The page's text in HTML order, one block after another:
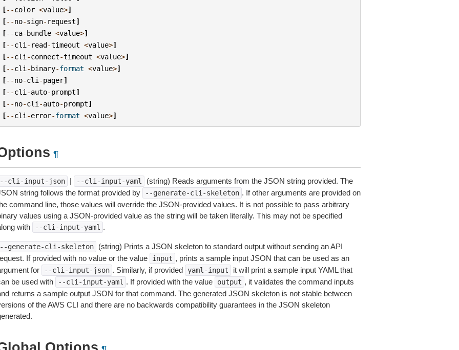
[--color <value>]
[--no-sign- request]
[--ca-bundle <value>]
[--cli - read-timeout <value>]
[--cli -connect-timeout <value>]
[--cli -binary-format <value>]
[--no-cli -pager]
[--cli -auto-prompt]
[--no-cli -auto-prompt]
[--cli -error-format <value>]
¶
cli-input-json | --cli-input-yaml
(string) Reads arguments from the JSON string provided. The
string follows the format provided by
--generate-cli-skeleton . If other arguments are provided on
command line, those values will override the JSON-provided values. It is not possible to pass arbitrary
values using a JSON-provided value as the string will be taken literally. This may not be specified
with
--cli-input-yaml .
generate-cli-skeleton
(string) Prints a JSON skeleton to standard output without sending an API
If provided with no value or the value
input , prints a sample input JSON that can be used as an
for
--cli-input-json . Similarly, if provided yaml-input
it will print a sample input YAML that
be used with
--cli-input-yaml . If provided with the value output , it validates the command inputs
returns a sample output JSON for that command. The generated JSON skeleton is not stable between
of the AWS CLI and there are no backwards compatibility guarantees in the JSON skeleton